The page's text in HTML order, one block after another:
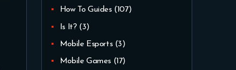
How To Guides(107)
Is It?(3)
Mobile Esports(3)
Mobile Games (17)